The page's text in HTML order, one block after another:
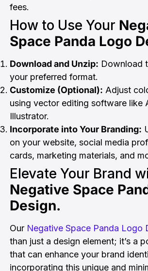
fees.
How to Use Your
Space Panda Logo
Download and Unzip: Download
your preferred format.
Customize (Optional): Adjust
using vector editing software like
Illustrator.
Incorporate into Your Branding:
on your website, social media
cards, marketing materials, and
Elevate Your Brand
Negative Space
Design.
Our Negative Space Panda Logo
than just a design element; it’s a
that can enhance your brand
incorporating this unique and